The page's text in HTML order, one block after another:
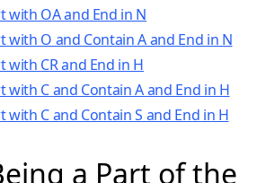
with OA and End in N
with O and Contain A and End in N
with CR and End in H
with C and Contain A and End in H
with C and Contain S and End in H
a Part of the